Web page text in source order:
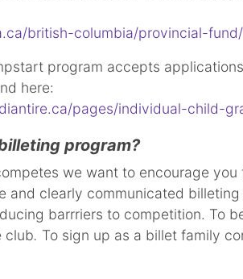
british-columbia/provincial-fund/
program accepts
here:
pages/individual-child-
program?
we want to encourage
and clearly communicated
barrriers to competition. To
club. To sign up as a billet family